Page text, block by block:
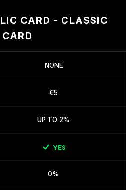
CARD - CLASSIC
CARD
NONE
€5
UP TO 2%
YES
0%